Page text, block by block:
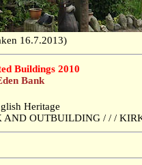
16.7.2013)
Buildings 2010
Bank
Heritage
AND OUTBUILDING / / /